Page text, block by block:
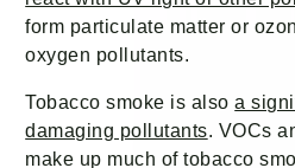
form particulate matter or
oxygen pollutants.
Tobacco smoke is alsoa
damaging pollutants. VOCs
make up much of tobacco